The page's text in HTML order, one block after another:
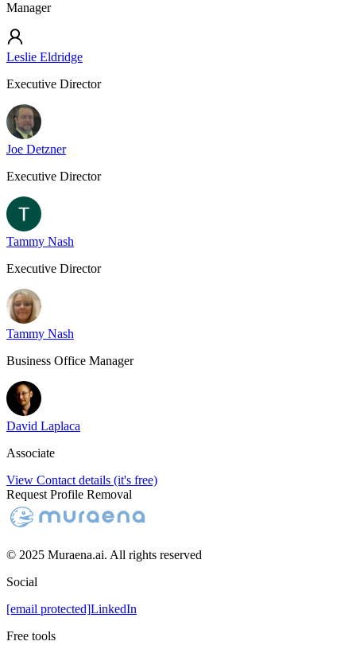
Manager
Leslie Eldridge
Executive Director
Joe Detzner
Executive Director
Tammy Nash
Executive Director
Tammy Nash
Business Office Manager
David Laplaca
Associate
View Contact details (it's free)
Request Profile Removal
© 2025 Muraena.ai. All rights reserved
Social
[email protected]LinkedIn
Free tools